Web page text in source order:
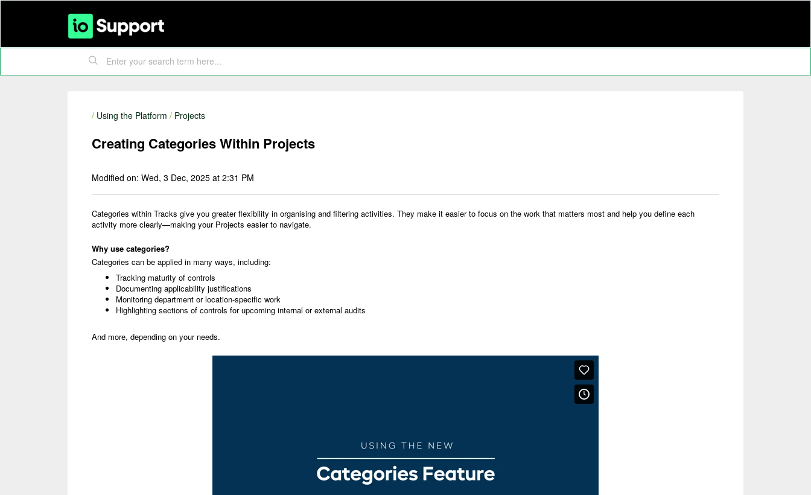
/ Using the Platform / Projects
Creating Categories Within Projects
Modified on: Wed, 3 Dec, 2025 at 2:31 PM
Categories within Tracks give you greater flexibility in organising and filtering activities. They make it easier to focus on the work that matters most and help you define each
activity more clearly—making your Projects easier to navigate.
Why use categories?
Categories can be applied in many ways, including:
Tracking maturity of controls
Documenting applicability justifications
Monitoring department or location-specific work
Highlighting sections of controls for upcoming internal or external audits
And more, depending on your needs.